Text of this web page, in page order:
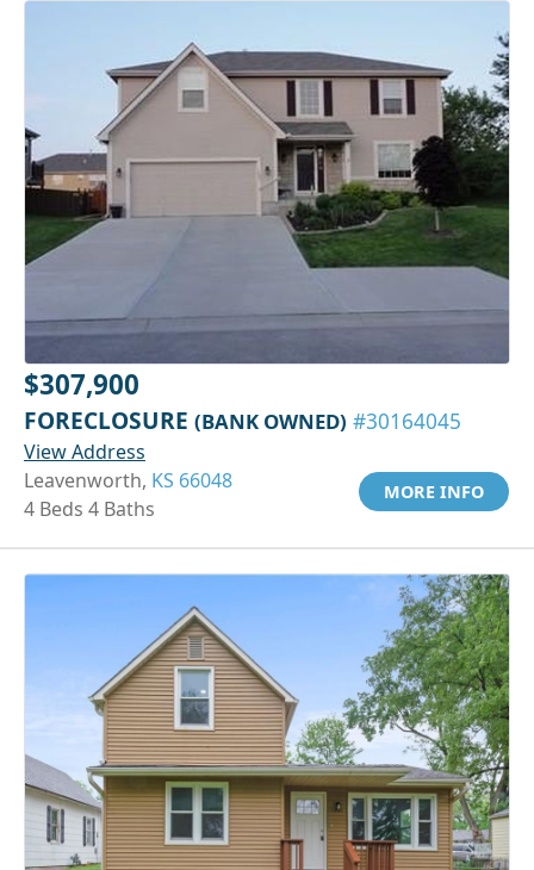
$307,900
FORECLOSURE (BANK OWNED) #30164045
View Address
Leavenworth, KS 66048
4 Beds 4 Baths
MORE INFO